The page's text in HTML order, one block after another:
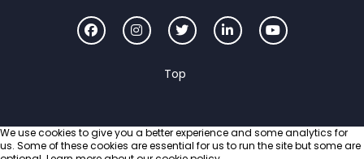
We use cookies to give you a better experience and some analytics for
us. Some of these cookies are essential for us to run the site but some are